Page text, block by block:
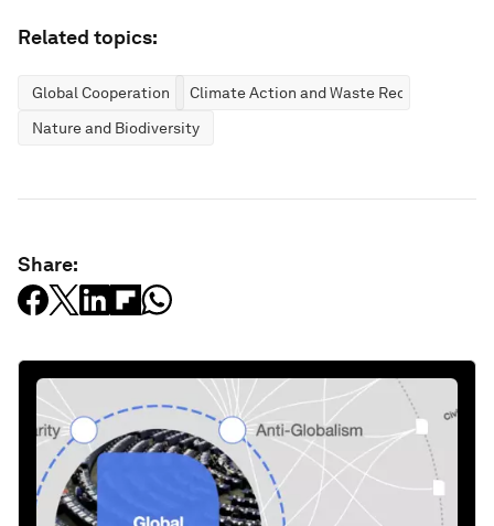
Related topics:
Global Cooperation
Climate Action and Waste Reduction
Nature and Biodiversity
Share: